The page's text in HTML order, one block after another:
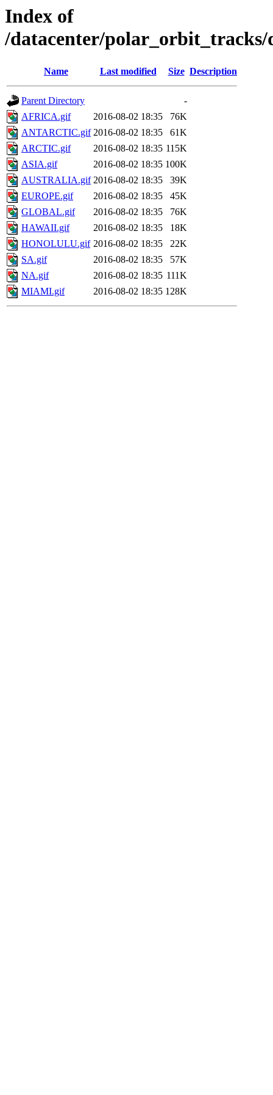
Index of
/datacenter/polar_orbit_tracks/
Name Last modified Size Description
Parent Directory
-
AFRICA.gif
2016-08-02 18:35
76K
ANTARCTIC.gif 2016-08-02 18:35
61K
ARCTIC.gif
2016-08-02 18:35 115K
ASIA.gif
2016-08-02 18:35 100K
AUSTRALIA.gif 2016-08-02 18:35
39K
EUROPE.gif
2016-08-02 18:35
45K
GLOBAL.gif
2016-08-02 18:35
76K
HAWAII.gif
2016-08-02 18:35
18K
HONOLULU.gif 2016-08-02 18:35
22K
SA.gif
2016-08-02 18:35
57K
NA.gif
2016-08-02 18:35 111K
MIAMI.gif
2016-08-02 18:35 128K